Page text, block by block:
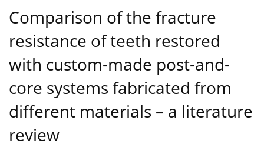
Comparison of the fracture
resistance of teeth restored
with custom-made post-and-
core systems fabricated from
different materials – a literature
review